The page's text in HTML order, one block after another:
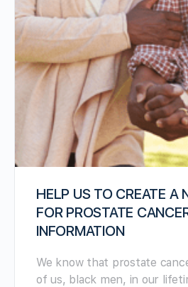
HELP US TO CREATE A
FOR PROSTATE
INFORMATION
We know that prostate
of us, black men, in our